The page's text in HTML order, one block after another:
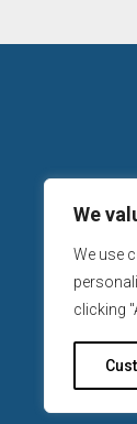
We
We use
clicking